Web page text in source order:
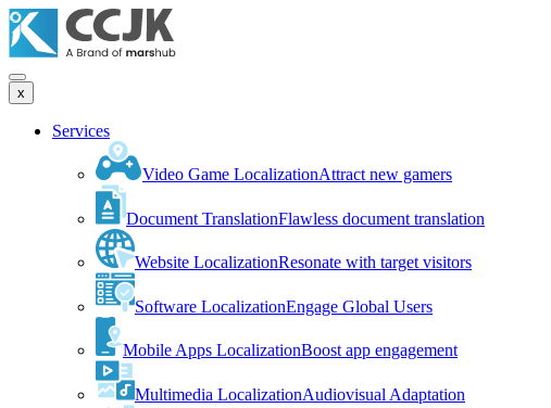
x
Services
Video Game LocalizationAttract new gamers
Document TranslationFlawless document translation
Website LocalizationResonate with target visitors
Software LocalizationEngage Global Users
Mobile Apps LocalizationBoost app engagement
Multimedia LocalizationAudiovisual Adaptation